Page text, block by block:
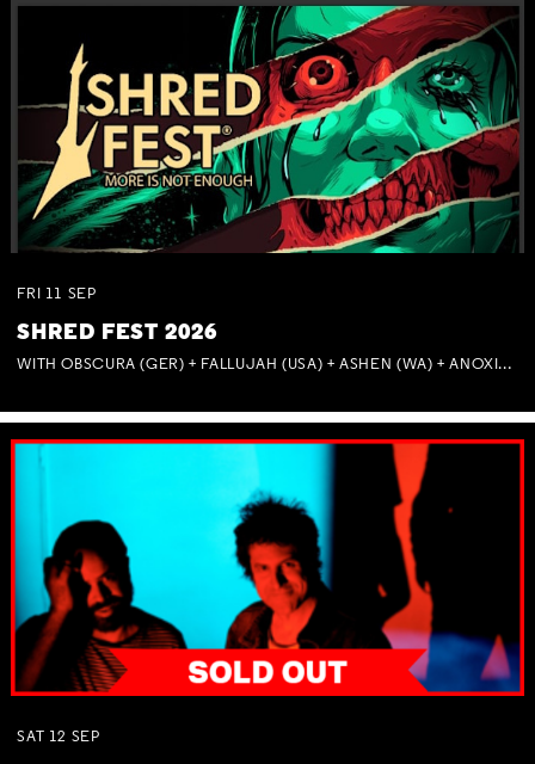
FRI 11 SEP
SHRED FEST 2026
WITH OBSCURA (GER) + FALLUJAH (USA) + ASHEN (WA) + ANOXIA (NSW) + MUNITIONS
SAT 12 SEP